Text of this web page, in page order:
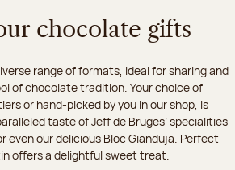
chocolate gifts
range of formats, ideal for sharing and
of chocolate tradition. Your choice of
or hand-picked by you in our shop, is
taste of Jeff de Bruges’ specialities
even our delicious Bloc Gianduja. Perfect
offers a delightful sweet treat.